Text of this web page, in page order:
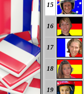
15
16
17
18
19